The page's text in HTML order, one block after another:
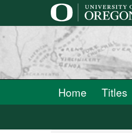
Home Titles